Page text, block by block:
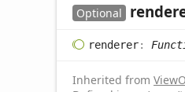
Optional
renderer:
Inherited from